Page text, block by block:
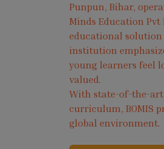
Punpun, Bihar,
Minds Education
educational solution
institution
young learners feel
valued.
With state-of-the-
curriculum, BOMIS
global environment.